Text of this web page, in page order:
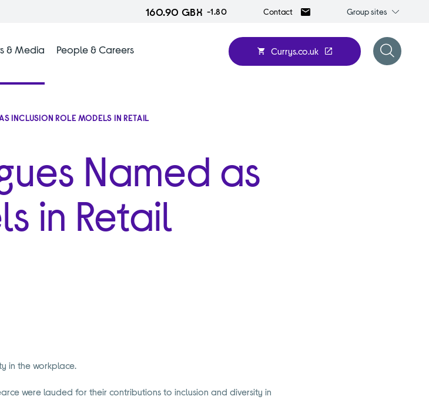
160.90 GBX -1.80 Contact
Group
Group sites
Currys.co.uk
Open
& Media People & Careers
Named as
in Retail
INCLUSION ROLE MODELS IN RETAIL
in the workplace.
were lauded for their contributions to inclusion and diversity in